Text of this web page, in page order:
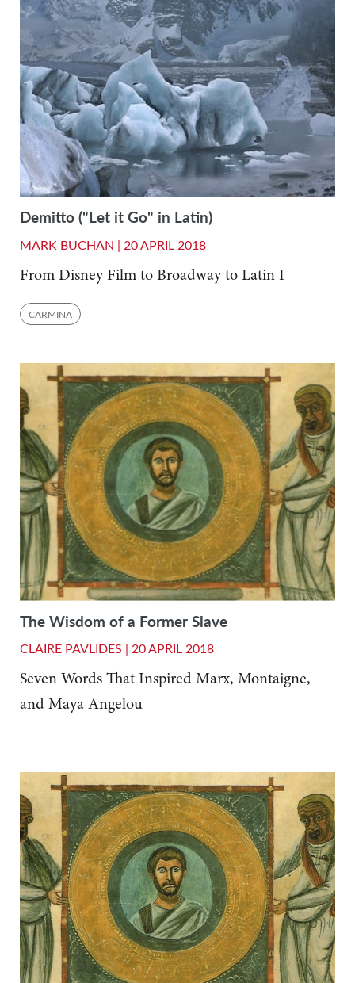
Demitto ("Let it Go" in Latin)
MARK BUCHAN | 20 APRIL 2018
From Disney Film to Broadway to Latin I
CARMINA
The Wisdom of a Former Slave
CLAIRE PAVLIDES | 20 APRIL 2018
Seven Words That Inspired Marx, Montaigne,
and Maya Angelou